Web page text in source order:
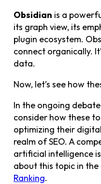
Obsidian is a
its graph view, its
plugin ecosystem.
connect organically.
data.
Now, let’s see how
In the ongoing
consider how these
optimizing their
realm of SEO. A
artificial intelligence
about this topic in
Ranking.